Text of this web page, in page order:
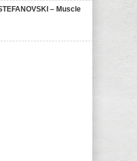
– Muscle